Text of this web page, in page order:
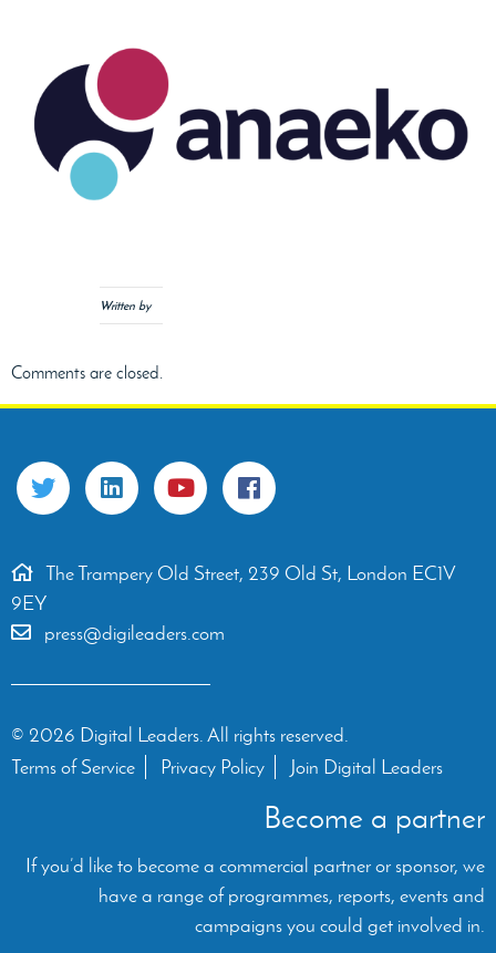
Written by
Comments are closed.
The Trampery Old Street, 239 Old St, London EC1V
9EY
press@digileaders.com
© 2026 Digital Leaders. All rights reserved.
Terms of Service
Privacy Policy Join Digital Leaders
Become a partner
If you’d like to become a commercial partner or sponsor, we
have a range of programmes, reports, events and
campaigns you could get involved in.